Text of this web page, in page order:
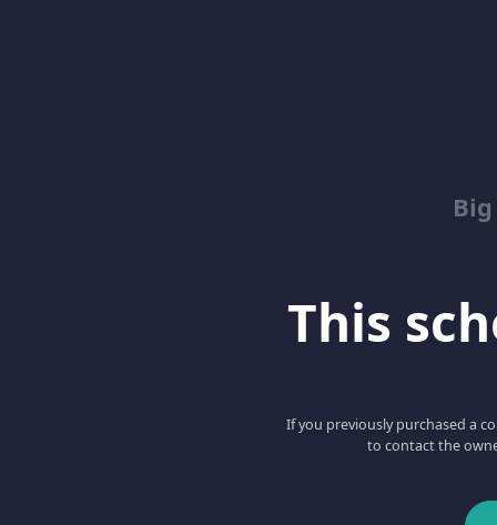
This
If you previously purchased a
to contact the